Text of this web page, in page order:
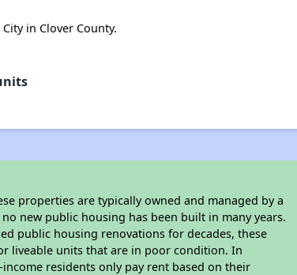
in Clover County.
properties are typically owned and managed by a
new public housing has been built in many years.
public housing renovations for decades, these
liveable units that are in poor condition. In
residents only pay rent based on their